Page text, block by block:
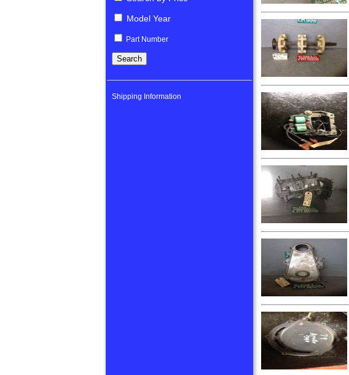
Model Year
Part Number
Shipping Information